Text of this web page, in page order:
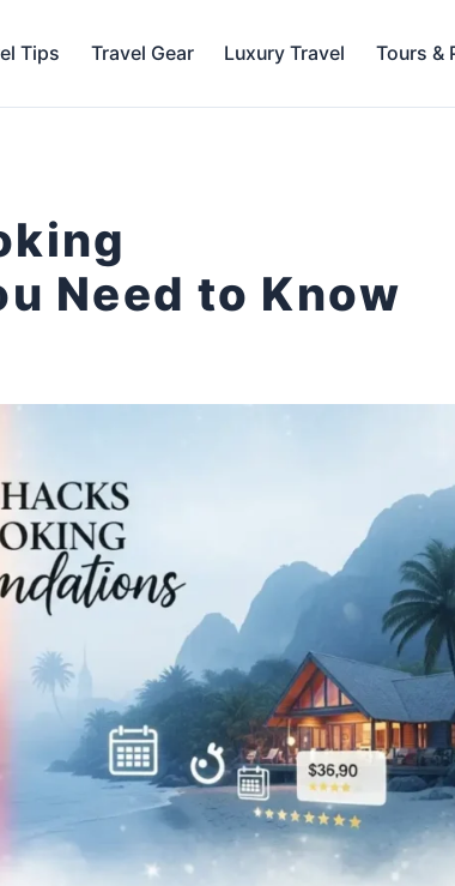
Tips Travel Gear Luxury Travel Tours &
Need to Know